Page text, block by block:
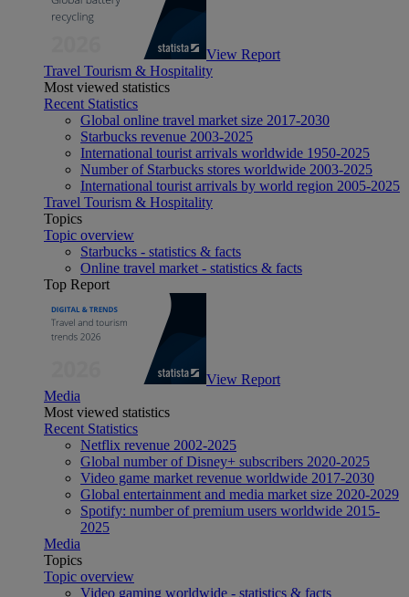
View Report
Travel Tourism & Hospitality
Most viewed statistics
Recent Statistics
Global online travel market size 2017-2030
Starbucks revenue 2003-2025
International tourist arrivals worldwide 1950-2025
Number of Starbucks stores worldwide 2003-2025
International tourist arrivals by world region 2005-2025
Travel Tourism & Hospitality
Topics
Topic overview
Starbucks - statistics & facts
Online travel market - statistics & facts
Top Report
View Report
Media
Most viewed statistics
Recent Statistics
Netflix revenue 2002-2025
Global number of Disney+ subscribers 2020-2025
Video game market revenue worldwide 2017-2030
Global entertainment and media market size 2020-2029
Spotify: number of premium users worldwide 2015-
2025
Media
Topics
Topic overview
Video gaming worldwide - statistics & facts